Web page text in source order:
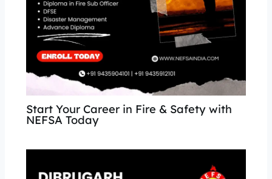
Start Your Career in Fire & Safety with
NEFSA Today